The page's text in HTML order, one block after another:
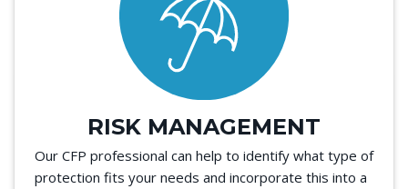
RISK MANAGEMENT
Our CFP professional can help to identify what type of
protection fits your needs and incorporate this into a